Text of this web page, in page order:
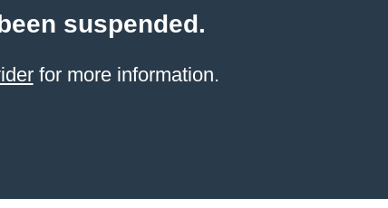
suspended.
for more information.